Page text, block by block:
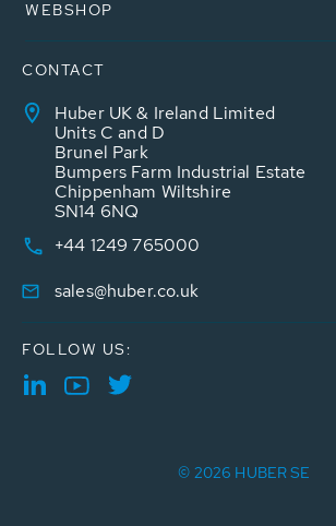
WEBSHOP
CONTACT
Huber UK & Ireland Limited
Units C and D
Brunel Park
Bumpers Farm Industrial Estate
Chippenham Wiltshire
SN14 6NQ
+44 1249 765000
sales@huber.co.uk
FOLLOW US:
© 2026 HUBER SE